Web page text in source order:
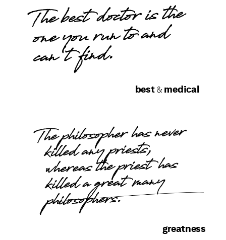
The best doctor is the
one you run to and
can't find.
best& medical
The philosopher has never
killed any priests,
whereas the priest has
killed a great many
philosophers.
greatness